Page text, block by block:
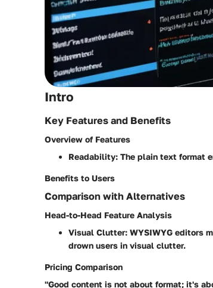
Intro
Key Features and Benefits
Overview of Features
Readability: The plain text format
Benefits to Users
Comparison with Alternatives
Head-to-Head Feature Analysis
Visual Clutter: WYSIWYG editors
drown users in visual clutter.
Pricing Comparison
"Good content is not about format; it's